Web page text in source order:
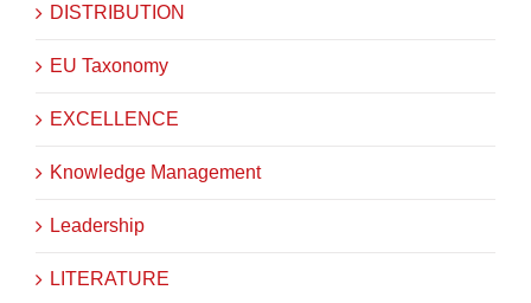
DISTRIBUTION
EU Taxonomy
EXCELLENCE
Knowledge Management
Leadership
LITERATURE